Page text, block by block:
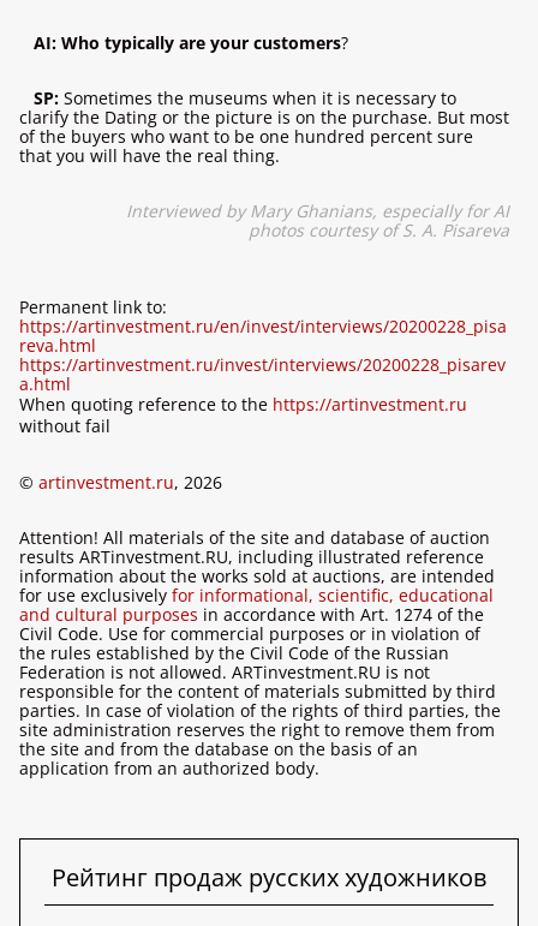
AI: Who typically are your customers?
SP: Sometimes the museums when it is necessary to
clarify the Dating or the picture is on the purchase. But most
of the buyers who want to be one hundred percent sure
that you will have the real thing.
Interviewed by Mary Ghanians, especially forAI
photos courtesy of S. A. Pisareva
Permanent link to:
https://artinvestment.ru/en/invest/interviews/20200228_pisa
reva.html
https://artinvestment.ru/invest/interviews/20200228_pisarev
a.html
When quoting reference to the https://artinvestment.ru
without fail
© artinvestment.ru, 2026
Attention! All materials of the site and database of auction
results ARTinvestment.RU, including illustrated reference
information about the works sold at auctions, are intended
for use exclusively for informational, scientific, educational
and cultural purposes in accordance with Art. 1274 of the
Civil Code. Use for commercial purposes or in violation of
the rules established by the Civil Code of the Russian
Federation is not allowed. ARTinvestment.RU is not
responsible for the content of materials submitted by third
parties. In case of violation of the rights of third parties, the
site administration reserves the right to remove them from
the site and from the database on the basis of an
application from an authorized body.
Рейтинг продаж русских художников